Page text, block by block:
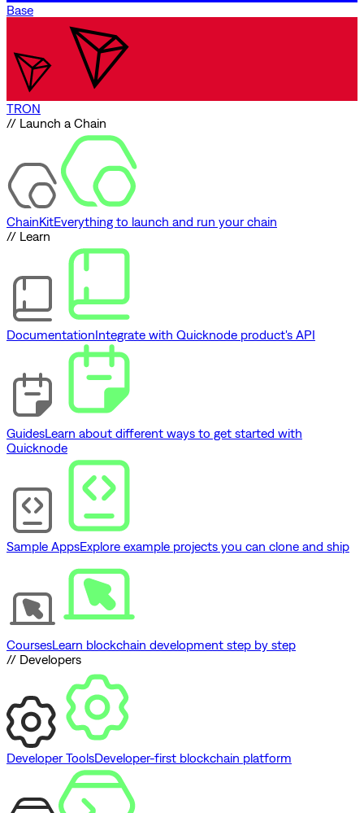
Base
TRON
// Launch a Chain
ChainKitEverything to launch and run your chain
// Learn
DocumentationIntegrate with Quicknode product's API
GuidesLearn about different ways to get started with
Quicknode
Sample AppsExplore example projects you can clone and ship
CoursesLearn blockchain development step by step
// Developers
Developer ToolsDeveloper-first blockchain platform